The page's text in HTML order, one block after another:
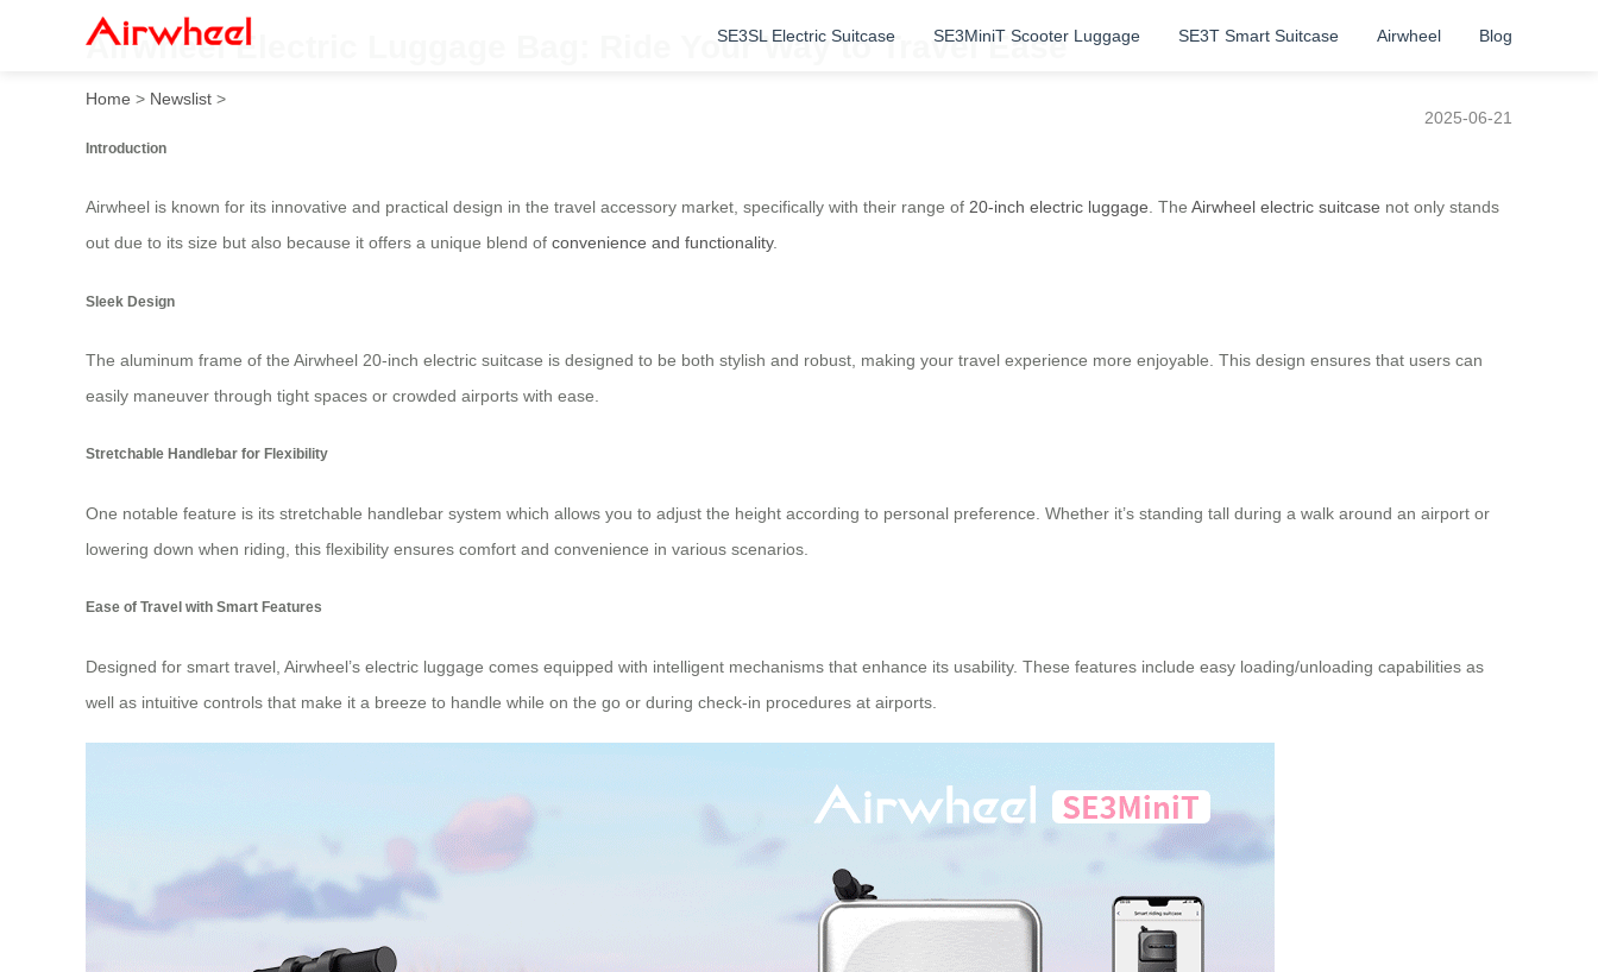
SE3SL Electric Suitcase SE3MiniT Scooter Luggage SE3T Smart Suitcase Airwheel Blog
Airwheel Electric Luggage Bag: Ride Your Way to Travel Ease
Home > Newslist >
2025-06-21
Introduction
Airwheel is known for its innovative and practical design in the travel accessory market, specifically with their range of 20-inch electric luggage. The Airwheel electric suitcase not only stands
out due to its size but also because it offers a unique blend of convenience and functionality.
Sleek Design
The aluminum frame of the Airwheel 20-inch electric suitcase is designed to be both stylish and robust, making your travel experience more enjoyable. This design ensures that users can
easily maneuver through tight spaces or crowded airports with ease.
Stretchable Handlebar for Flexibility
One notable feature is its stretchable handlebar system which allows you to adjust the height according to personal preference. Whether it’s standing tall during a walk around an airport or
lowering down when riding, this flexibility ensures comfort and convenience in various scenarios.
Ease of Travel with Smart Features
Designed for smart travel, Airwheel’s electric luggage comes equipped with intelligent mechanisms that enhance its usability. These features include easy loading/unloading capabilities as
well as intuitive controls that make it a breeze to handle while on the go or during check-in procedures at airports.